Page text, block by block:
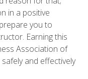
in a positive
you to
Earning this
Association of
and effectively